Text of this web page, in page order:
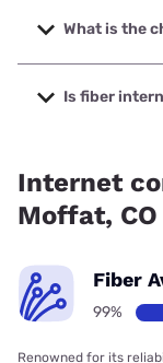
400 Mbps.
What is the
The cheapest
starting at $50.
Is fiber
Internet
Moffat, CO
Fiber
99%
Renowned for its